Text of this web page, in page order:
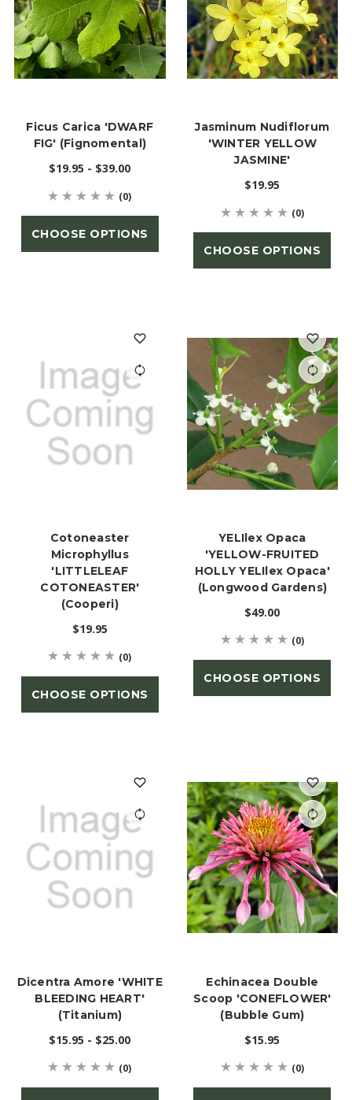
Ficus Carica 'DWARF
FIG' (Fignomental)
$19.95 - $39.00
(0)
CHOOSE OPTIONS
Jasminum Nudiflorum
'WINTER YELLOW
JASMINE'
$19.95
(0)
CHOOSE OPTIONS
Cotoneaster
Microphyllus
'LITTLELEAF
COTONEASTER'
(Cooperi)
$19.95
(0)
CHOOSE OPTIONS
YELIlex Opaca
'YELLOW-FRUITED
HOLLY YELIlex Opaca'
(Longwood Gardens)
$49.00
(0)
CHOOSE OPTIONS
Dicentra Amore 'WHITE
BLEEDING HEART'
(Titanium)
$15.95 - $25.00
(0)
Echinacea Double
Scoop 'CONEFLOWER'
(Bubble Gum)
$15.95
(0)